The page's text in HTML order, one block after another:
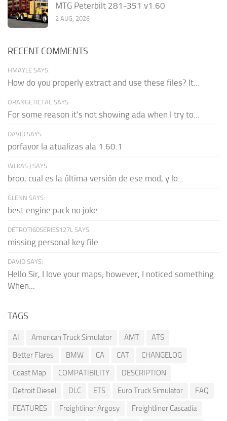
MTG Peterbilt 281-351 v1.60
2 AUG, 2026
RECENT COMMENTS
HMAYLE SAYS:
How do you properly extract and use these files? It...
ORANGETICTAC SAYS:
For some reason it's not showing ada when I try to...
DAVID SAYS:
porfavor la atualizas ala 1.60.1
WLKAS:) SAYS:
broo, cual es la última versión de ese mod, y lo...
GLENN SAYS:
best engine pack no joke
DETROTI60SERIES127L SAYS:
missing personal key file
DAVID SAYS:
Hello Sir, I love your maps; however, I noticed something.
When...
TAGS
AI American Truck Simulator AMT
ATS
Better Flares
BMW CA CAT
CHANGELOG
Coast Map
COMPATIBILITY
DESCRIPTION
Detroit Diesel
DLC ETS Euro Truck Simulator
FAQ
FEATURES
Freightliner Argosy
Freightliner Cascadia